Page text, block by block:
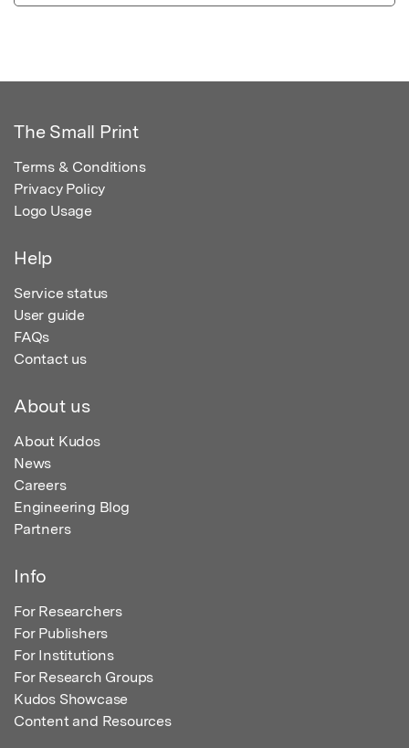
The Small Print
Terms & Conditions
Privacy Policy
Logo Usage
Help
Service status
User guide
FAQs
Contact us
About us
About Kudos
News
Careers
Engineering Blog
Partners
Info
For Researchers
For Publishers
For Institutions
For Research Groups
Kudos Showcase
Content and Resources